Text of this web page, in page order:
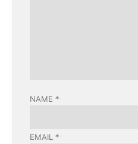
NAME *
EMAIL *